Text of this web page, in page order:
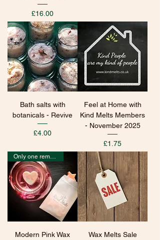
Price
£16.00
Bath salts with
botanicals - Revive
Price
£4.00
Feel at Home with
Kind Melts Members
- November 2025
Price
£1.75
Modern Pink Wax
Wax Melts Sale